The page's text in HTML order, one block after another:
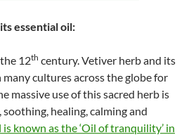
essential oil:
12th century. Vetiver herb and its
cultures across the globe for
massive use of this sacred herb is
healing, calming and
known as the ‘Oil of tranquility’ in